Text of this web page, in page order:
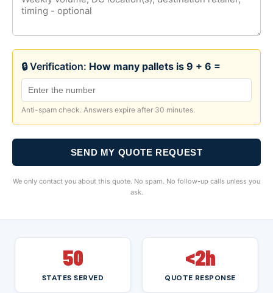
🔒 Verification: How many pallets is 9 + 6 =
Anti-spam check. Answers expire after 30 minutes.
SEND MY QUOTE REQUEST
We only contact you about this quote. No spam. No follow-up calls unless you
ask.
50
STATES SERVED
<2h
QUOTE RESPONSE